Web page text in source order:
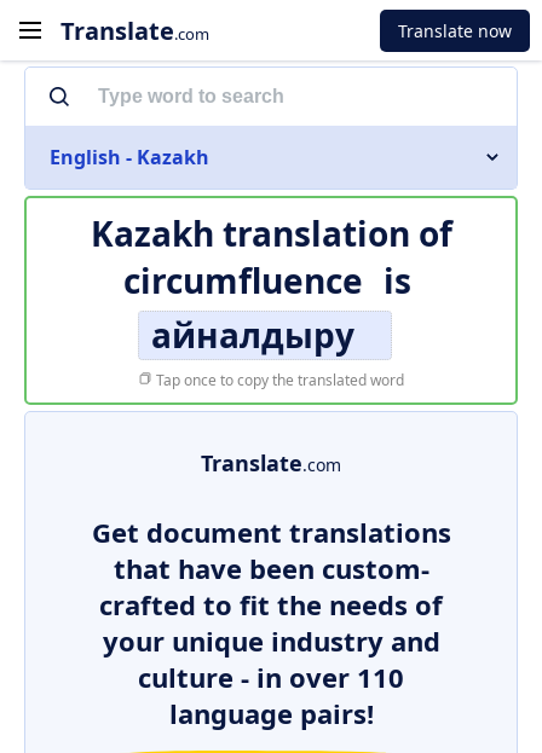
Translate.com Translate now
English - Kazakh
Kazakh translation of
circumfluence is
айналдыру
Tap once to copy the translated word
Translate.com
Get document translations
that have been custom-
crafted to fit the needs of
your unique industry and
culture - in over 110
language pairs!